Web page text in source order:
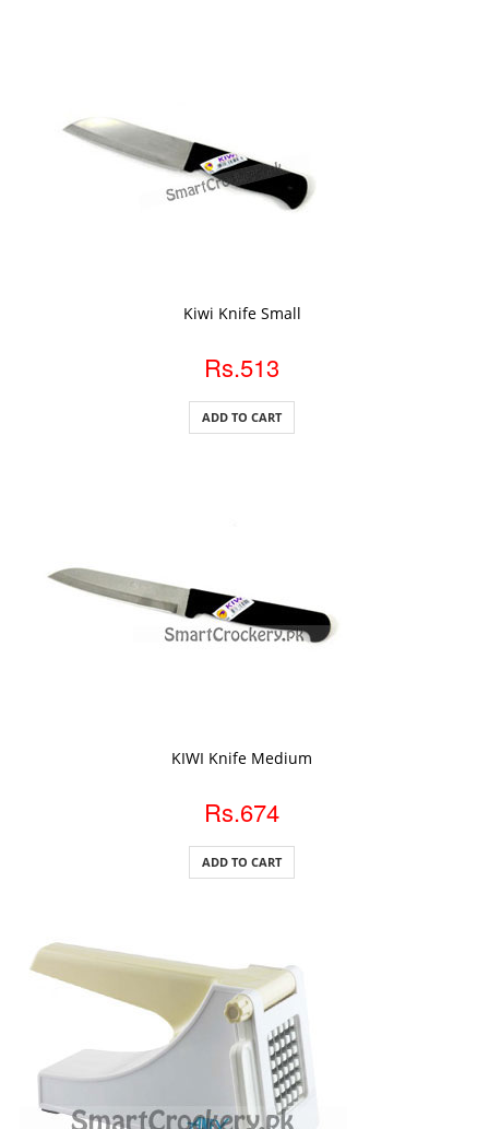
Kiwi Knife Small
Rs.513
ADD TO CART
KIWI Knife Medium
Rs.674
ADD TO CART